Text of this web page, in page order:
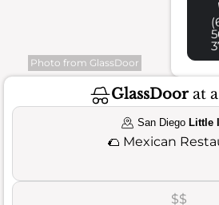
Photo from GlassDoor
GlassDoorat
San Diego Little
🌮 Mexican
$$